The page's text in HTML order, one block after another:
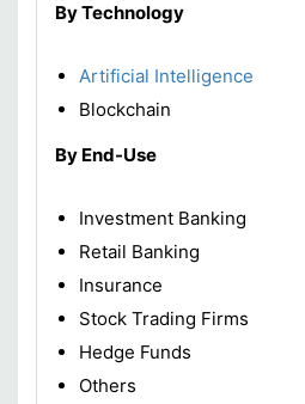
By Technology
Artificial Intelligence
Blockchain
By End-Use
Investment Banking
Retail Banking
Insurance
Stock Trading Firms
Hedge Funds
Others